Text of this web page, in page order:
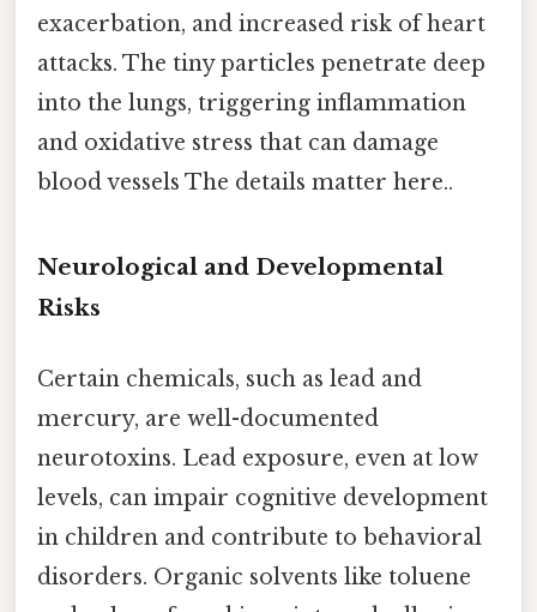
exacerbation, and increased risk of heart
attacks. The tiny particles penetrate deep
into the lungs, triggering inflammation
and oxidative stress that can damage
blood vessels The details matter here..
Neurological and Developmental
Risks
Certain chemicals, such as lead and
mercury, are well-documented
neurotoxins. Lead exposure, even at low
levels, can impair cognitive development
in children and contribute to behavioral
disorders. Organic solvents like toluene